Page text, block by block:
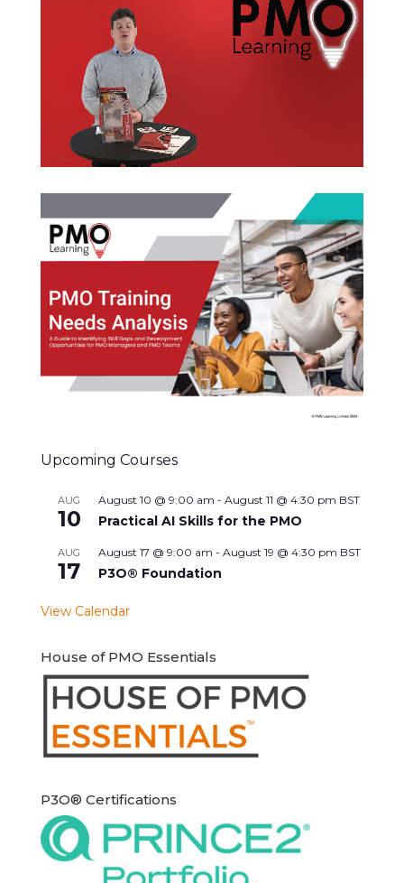
Upcoming Courses
AUG
10
August 10 @ 9:00 am - August 11 @ 4:30 pm BST
Practical AI Skills for the PMO
AUG
17
August 17 @ 9:00 am - August 19 @ 4:30 pm BST
P3O® Foundation
View Calendar
House of PMO Essentials
P3O® Certifications